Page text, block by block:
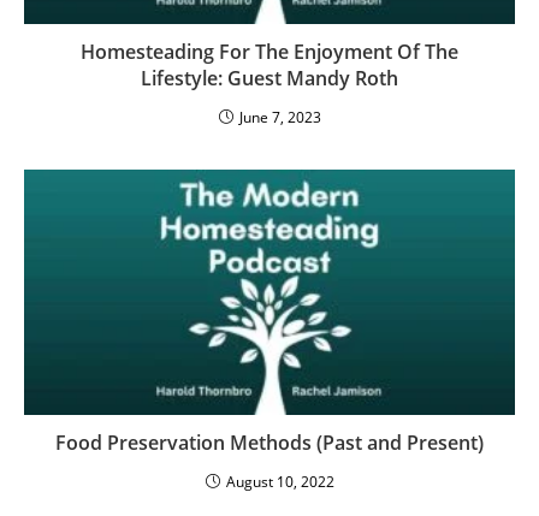
Homesteading For The Enjoyment Of The
Lifestyle: Guest Mandy Roth
June 7, 2023
Food Preservation Methods (Past and Present)
August 10, 2022